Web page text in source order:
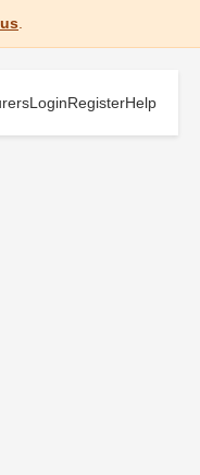
LoginRegisterHelp